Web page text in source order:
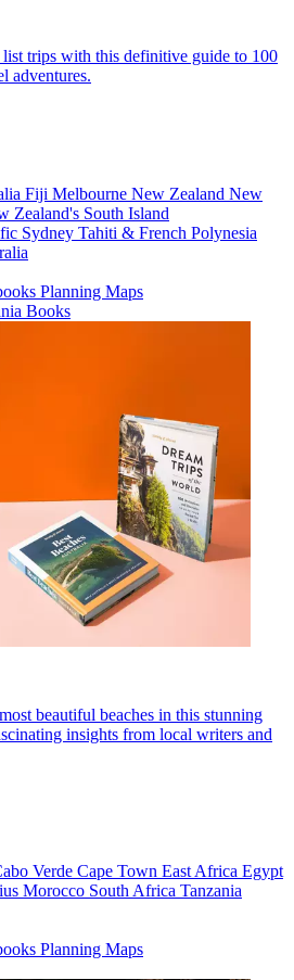
trips with this definitive guide to 100
adventures.
Fiji Melbourne New Zealand New
Zealand's South Island
Sydney Tahiti & French Polynesia
Planning Maps
Books
beautiful beaches in this stunning
insights from local writers and
Verde Cape Town East Africa Egypt
Morocco South Africa Tanzania
Planning Maps